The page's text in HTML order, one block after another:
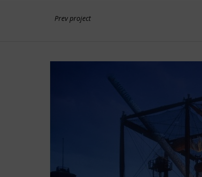
Prev project